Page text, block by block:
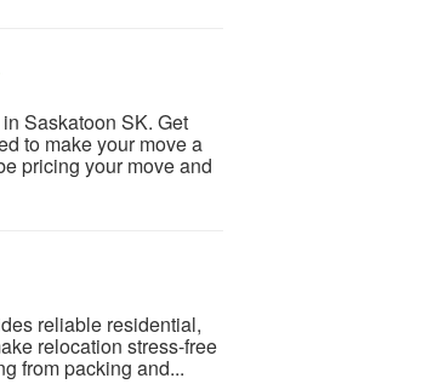
Saskatoon SK. Get
to make your move a
pricing your move and
reliable residential,
relocation stress-free
from packing and...